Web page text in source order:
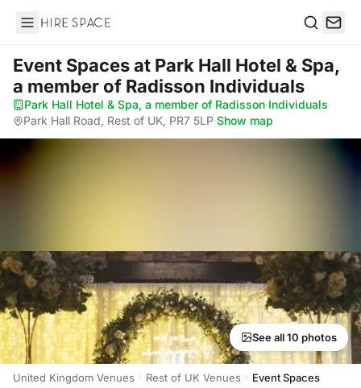
Hire Space
Event Spacesat Park Hall Hotel & Spa,
a member of Radisson Individuals
Park Hall Hotel & Spa, a member of Radisson Individuals·
Park Hall Road, Rest of UK, PR7 5LP·Show map
See all 10 photos
United Kingdom Venues Rest of UK Venues Event Spaces